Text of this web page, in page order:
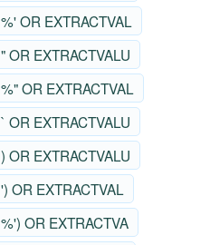
%' OR EXTRACTVAL
" OR EXTRACTVALU
%" OR EXTRACTVAL
` OR EXTRACTVALU
) OR EXTRACTVALU
') OR EXTRACTVAL
%') OR EXTRACTVA